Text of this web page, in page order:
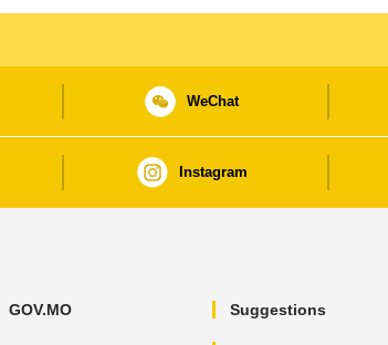
WeChat
Instagram
GOV.MO Suggestions